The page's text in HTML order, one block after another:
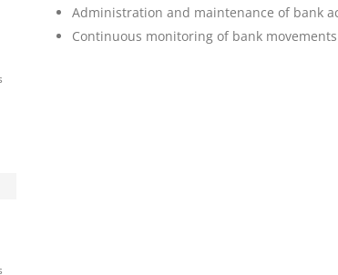
Administration and maintenance of bank
Continuous monitoring of bank